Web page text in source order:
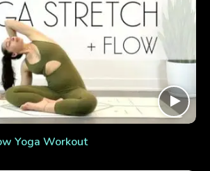
Yoga Workout